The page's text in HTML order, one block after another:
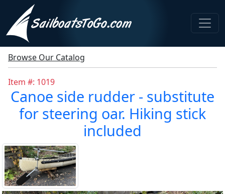
Browse Our Catalog
Item #: 1019
Canoe side rudder - substitute
for steering oar. Hiking stick
included